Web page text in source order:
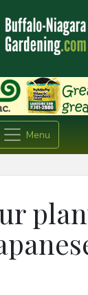
Menu